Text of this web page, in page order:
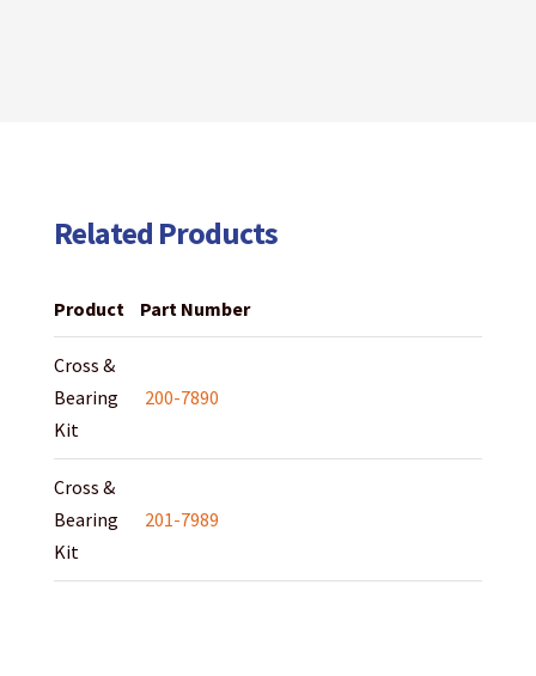
Related Products
Product Part Number
Cross &
Bearing
Kit
200-7890
Cross &
Bearing
Kit
201-7989